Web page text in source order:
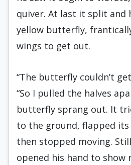
quiver. At last it split and
yellow butterfly,
wings to get out.
“The butterfly couldn’t
“So I pulled the halves
butterfly sprang out. It
to the ground, flapped its
then stopped moving.
opened his hand to show